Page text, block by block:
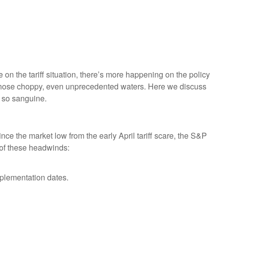
the tariff situation, there’s more happening on the policy
choppy, even unprecedented waters. Here we discuss
sanguine.
the market low from the early April tariff scare, the S&P
these headwinds:
dates.